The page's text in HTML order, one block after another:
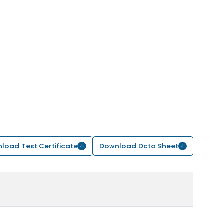
Test Certificate Download Data Sheet